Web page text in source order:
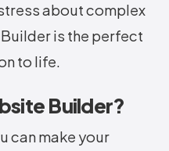
about complex
is the perfect
to life.
Builder?
can make your